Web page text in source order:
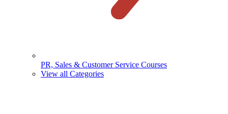
PR, Sales & Customer Service Courses
View all Categories